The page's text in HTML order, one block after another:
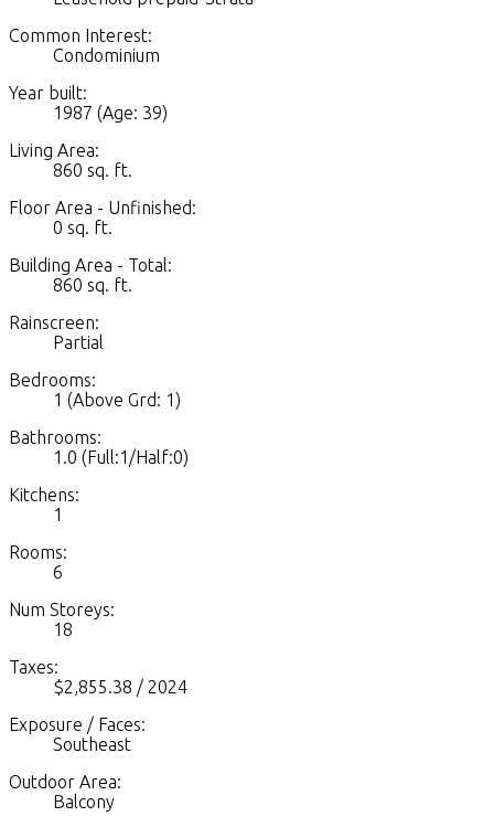
Common Interest:
Condominium
Year built:
1987 (Age: 39)
Living Area:
860 sq. ft.
Floor Area - Unfinished:
0 sq. ft.
Building Area - Total:
860 sq. ft.
Rainscreen:
Partial
Bedrooms:
1 (Above Grd: 1)
Bathrooms:
1.0 (Full:1/Half:0)
Kitchens:
1
Rooms:
6
Num Storeys:
18
Taxes:
$2,855.38 / 2024
Exposure / Faces:
Southeast
Outdoor Area:
Balcony